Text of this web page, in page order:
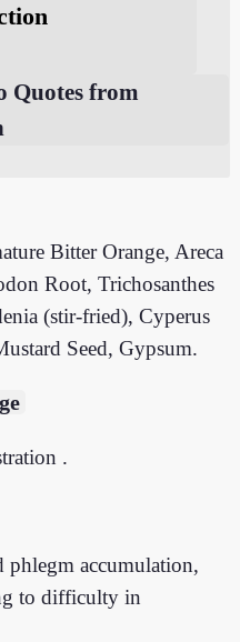
Quotes from
Bitter Orange, Areca
Root, Trichosanthes
(stir-fried), Cyperus
Seed, Gypsum.
.
phlegm accumulation,
to difficulty in